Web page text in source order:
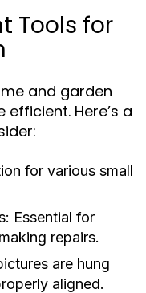
Tools for
and garden
Here’s a
for various small
Essential for
repairs.
are hung
aligned.